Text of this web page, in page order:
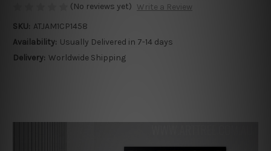
(No reviews yet) Write a Review
SKU: ATJAM1CP1458
Availability: Usually Delivered in 7-14 days
Delivery: Worldwide Shipping